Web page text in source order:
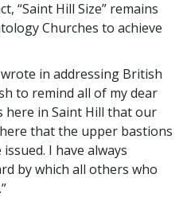
“Saint Hill Size” remains
Churches to achieve
in addressing British
to remind all of my dear
here in Saint Hill that our
that the upper bastions
I have always
by which all others who